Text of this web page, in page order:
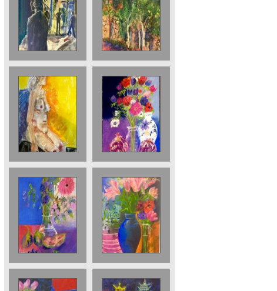
Finsbury Park at
Night Sold
Pomegranate
Trees 70 x 50
cms 2023 £950
Nude with
Yellow
Background.
2026. £750
Anenomes and
Pomegranates.
sold
Figs and flowers
Sod
Lilies in blue jug.
Sold